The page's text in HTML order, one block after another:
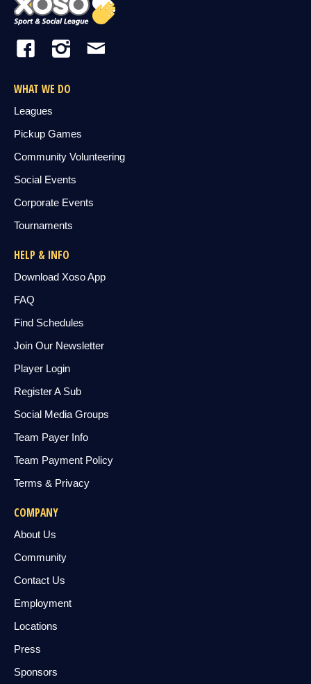
WHAT WE DO
Leagues
Pickup Games
Community Volunteering
Social Events
Corporate Events
Tournaments
HELP & INFO
Download Xoso App
FAQ
Find Schedules
Join Our Newsletter
Player Login
Register A Sub
Social Media Groups
Team Payer Info
Team Payment Policy
Terms & Privacy
COMPANY
About Us
Community
Contact Us
Employment
Locations
Press
Sponsors